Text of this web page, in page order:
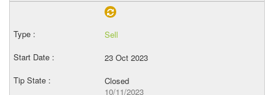
Sell
23 Oct 2023
Closed
10/11/2023